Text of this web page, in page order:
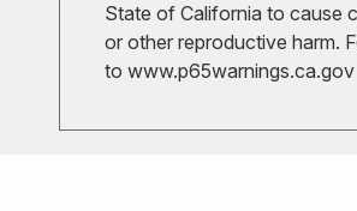
State of California to cause
or other reproductive harm.
to www.p65warnings.ca.gov